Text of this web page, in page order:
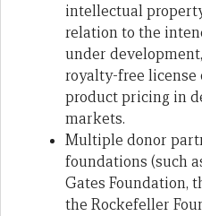
intellectual
relation to the
under
royalty-free license
product pricing in
markets.
Multiple donor
foundations (such
Gates Foundation,
the Rockefeller